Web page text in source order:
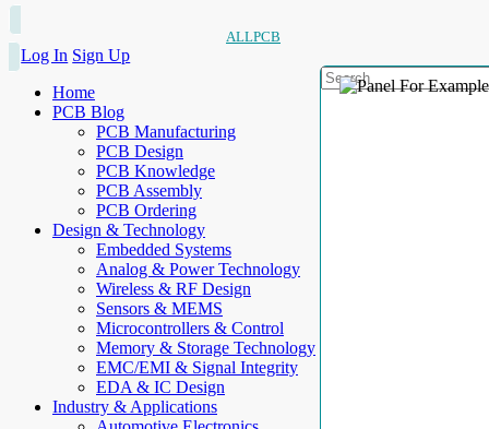
ALLPCB
Log In Sign Up
Home
PCB Blog
PCB Manufacturing
PCB Design
PCB Knowledge
PCB Assembly
PCB Ordering
Design & Technology
Embedded Systems
Analog & Power Technology
Wireless & RF Design
Sensors & MEMS
Microcontrollers & Control
Memory & Storage Technology
EMC/EMI & Signal Integrity
EDA & IC Design
Industry & Applications